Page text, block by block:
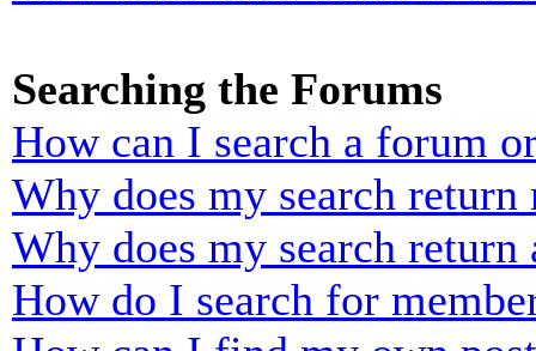
Searching the Forums
How can I search a forum
Why does my search return
Why does my search return
How do I search for